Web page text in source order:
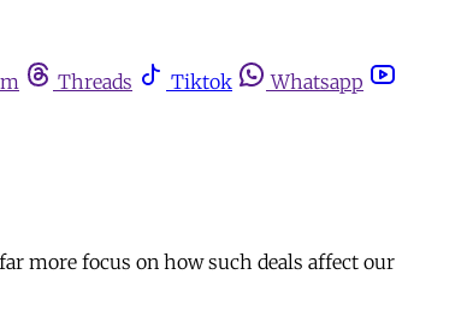
Threads Tiktok
Whatsapp
more focus on how such deals affect our